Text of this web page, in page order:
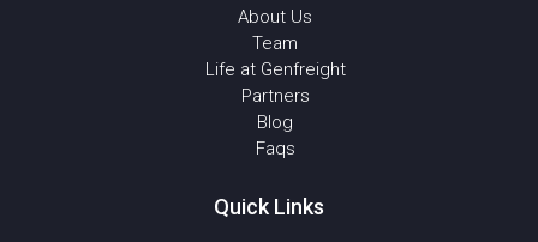
About Us
Team
Life at Genfreight
Partners
Blog
Faqs
Quick Links